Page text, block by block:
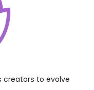
creators to evolve